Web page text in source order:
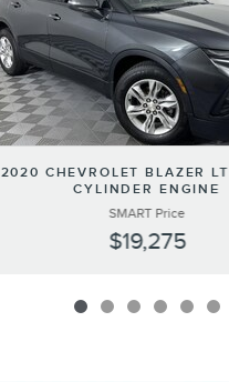
2020 CHEVROLET BLAZER
CYLINDER ENGINE
SMART Price
$19,275